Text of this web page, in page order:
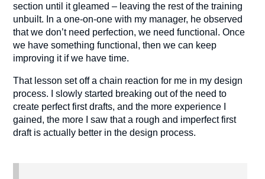
section until it gleamed – leaving the rest of the training
unbuilt. In a one-on-one with my manager, he observed
that we don’t need perfection, we need functional. Once
we have something functional, then we can keep
improving it if we have time.
That lesson set off a chain reaction for me in my design
process. I slowly started breaking out of the need to
create perfect first drafts, and the more experience I
gained, the more I saw that a rough and imperfect first
draft is actually better in the design process.